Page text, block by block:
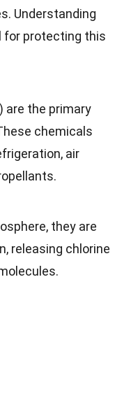
Understanding
for protecting this
are the primary
chemicals
air
they are
releasing chlorine